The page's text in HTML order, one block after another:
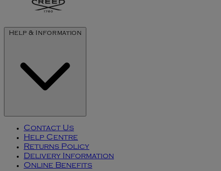
Help & Information
Contact Us
Help Centre
Returns Policy
Delivery Information
Online Benefits